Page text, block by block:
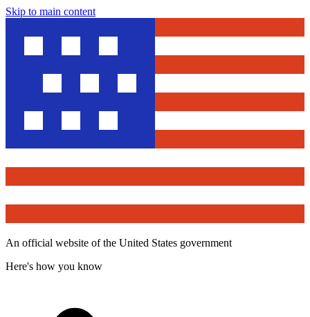
Skip to main content
An official website of the United States government
Here's how you know